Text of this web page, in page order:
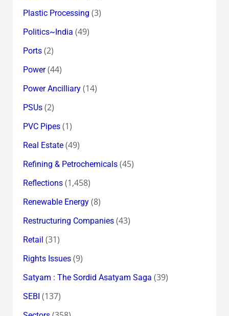
Plastic Processing (3)
Politics~India (49)
Ports(2)
Power(44)
Power Ancilliary(14)
PSUs(2)
PVC Pipes(1)
Real Estate(49)
Refining & Petrochemicals(45)
Reflections(1,458)
Renewable Energy(8)
Restructuring Companies(43)
Retail (31)
Rights Issues(9)
Satyam : The Sordid Asatyam Saga (39)
SEBI (137)